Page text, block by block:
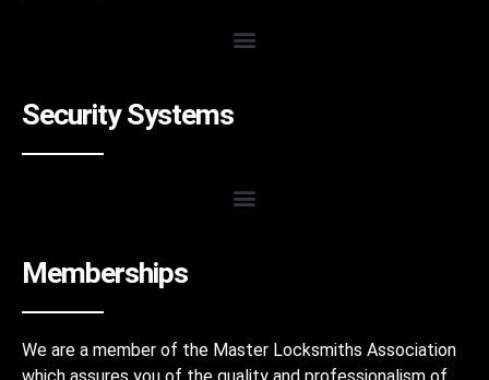
Security Systems
Memberships
We are a member of the Master Locksmiths Association